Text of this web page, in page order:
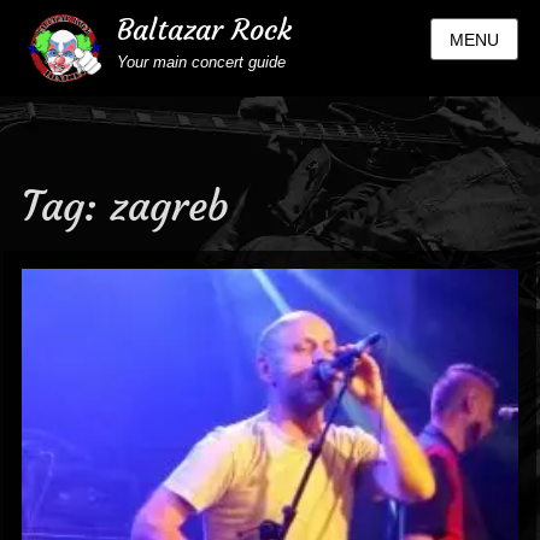
Baltazar Rock
Your main concert guide
MENU
Tag: zagreb